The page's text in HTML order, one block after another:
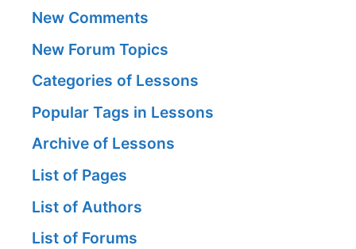
New Comments
New Forum Topics
Categories of Lessons
Popular Tags in Lessons
Archive of Lessons
List of Pages
List of Authors
List of Forums